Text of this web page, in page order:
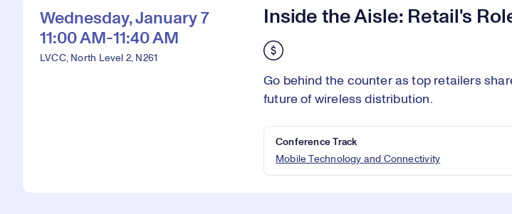
Wednesday, January 7
11:00 AM-11:40 AM
LVCC, North Level 2, N261
Inside the Aisle: Retail's
Go behind the counter as top retailers
future of wireless distribution.
Conference Track
Mobile Technology and Connectivity